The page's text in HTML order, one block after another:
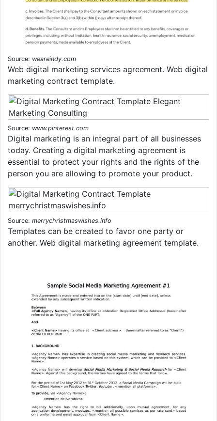
Source: weareindy.com
Web digital marketing services agreement. Web digital
marketing contract template.
Source: www.pinterest.com
Digital marketing is an integral part of all businesses
today. Creating a digital marketing agreement is
essential to protect your rights and the rights of the
person you are allowing to promote your product.
Source: merrychristmaswishes.info
Templates can be created to favor one party or
another. Web digital marketing agreement template.